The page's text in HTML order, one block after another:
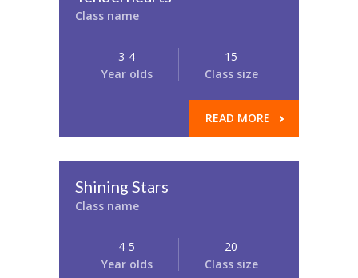
Class name
3-4
Year olds
15
Class size
READ MORE
Shining Stars
Class name
4-5
Year olds
20
Class size